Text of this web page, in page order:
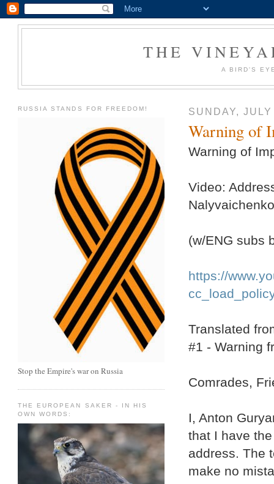
THE
A BIRD'S
SUNDAY,
Warning of
Warning of
Video:
(w/ENG subs
https://
Translated
#1 - Warning
Comrades,
I, Anton
that I have
address. The
make no
RUSSIA STANDS FOR FREEDOM!
Stop the Empire's war on Russia
THE EUROPEAN SAKER - IN HIS
OWN WORDS: